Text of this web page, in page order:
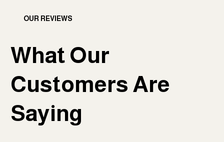
OUR REVIEWS
What Our
Customers Are
Saying